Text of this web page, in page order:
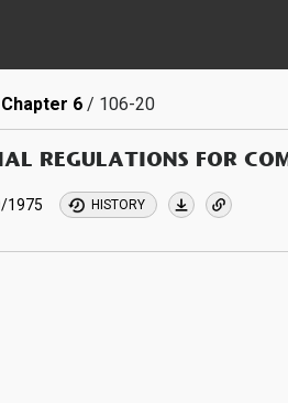
Chapter 6 106-20
REGULATIONS FOR
1975 HISTORY